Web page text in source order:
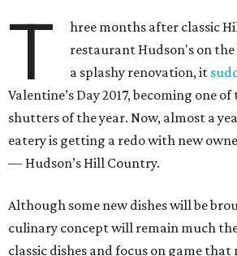
T
hree months after classic
restaurant Hudson's on
a splashy renovation, it
Valentine’s Day 2017, becoming one
shutters of the year. Now, almost a
eatery is getting a redo with new
— Hudson’s Hill Country.
Although some new dishes will be
culinary concept will remain much
classic dishes and focus on game that